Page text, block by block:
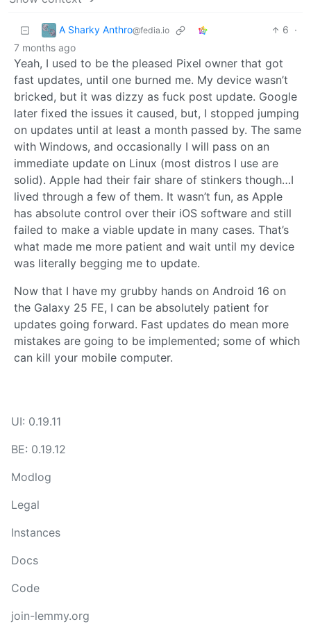
A Sharky Anthro@fedia.io 6 ·
7 months ago
Yeah, I used to be the pleased Pixel owner that got
fast updates, until one burned me. My device wasn’t
bricked, but it was dizzy as fuck post update. Google
later fixed the issues it caused, but, I stopped jumping
on updates until at least a month passed by. The same
with Windows, and occasionally I will pass on an
immediate update on Linux (most distros I use are
solid). Apple had their fair share of stinkers though…I
lived through a few of them. It wasn’t fun, as Apple
has absolute control over their iOS software and still
failed to make a viable update in many cases. That’s
what made me more patient and wait until my device
was literally begging me to update.
Now that I have my grubby hands on Android 16 on
the Galaxy 25 FE, I can be absolutely patient for
updates going forward. Fast updates do mean more
mistakes are going to be implemented; some of which
can kill your mobile computer.
UI: 0.19.11
BE: 0.19.12
Modlog
Legal
Instances
Docs
Code
join-lemmy.org